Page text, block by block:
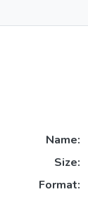
Name:
Size:
Format: